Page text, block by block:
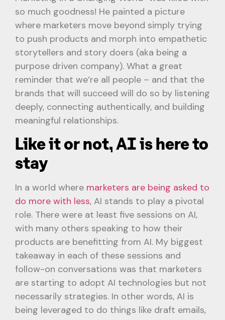
so much goodness! He painted a picture
where marketers move beyond simply trying
to push products and morph into empathetic
storytellers and story doers (aka being a
purpose driven company). What a great
reminder that we’re all people – and that the
brands that will succeed will do so by listening
deeply, connecting authentically, and building
meaningful relationships.
Like it or not, AI is here to
stay
In a world where marketers are being asked to
do more with less, AI stands to play a pivotal
role. There were at least five sessions on AI,
with many others speaking to how their
products are benefitting from AI. My biggest
takeaway in each of these sessions and
follow-on conversations was that marketers
are starting to adopt AI technologies but not
necessarily strategies. In other words, AI is
being leveraged to do things like draft emails,